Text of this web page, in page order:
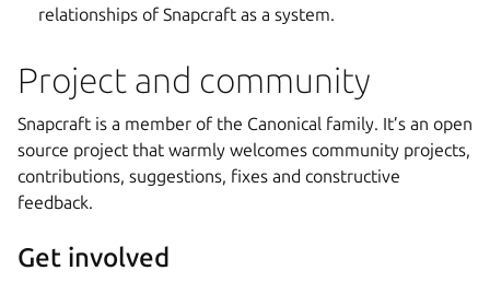
relationships of Snapcraft as a system.
Project and community
Snapcraft is a member of the Canonical family. It’s an open
source project that warmly welcomes community projects,
contributions, suggestions, fixes and constructive
feedback.
Get involved